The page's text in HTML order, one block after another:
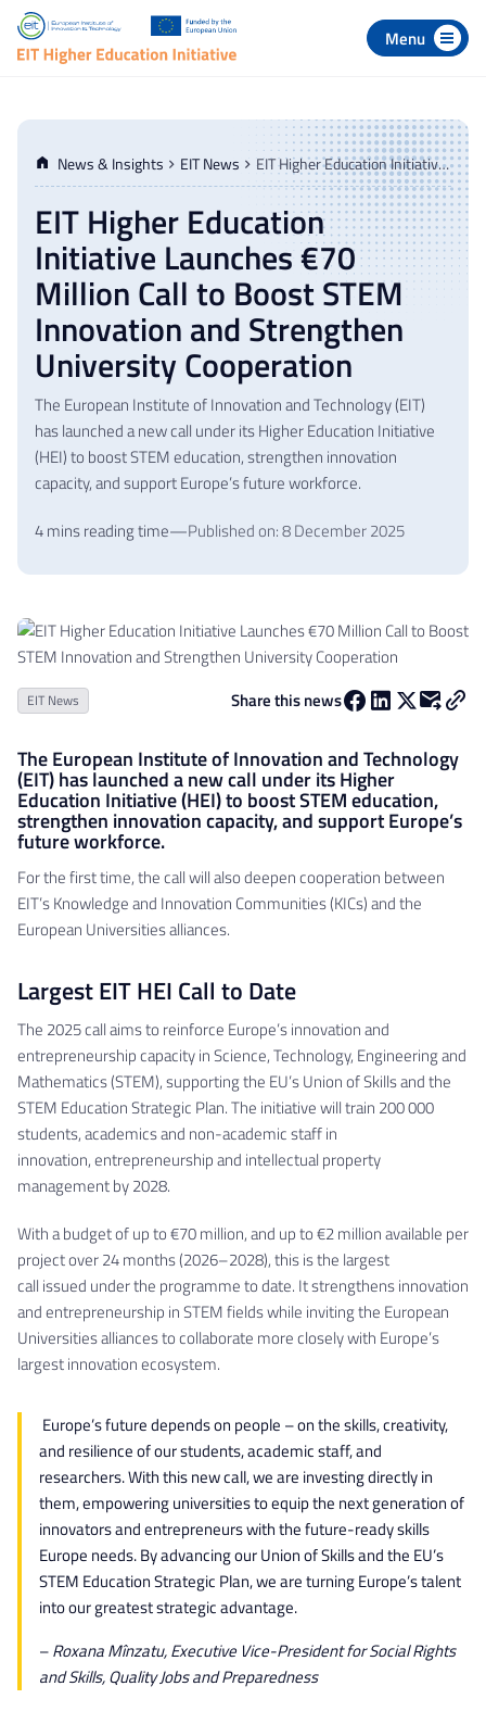
navigation
to content
News & Insights EIT News EIT Higher Education Initiative Launches €70 Million Call to Boost STEM Innovation and Strengthen University Cooperation
EIT Higher Education
Initiative Launches €70
Million Call to Boost STEM
Innovation and Strengthen
University Cooperation
The European Institute of Innovation and Technology (EIT)
has launched a new call under its Higher Education Initiative
(HEI) to boost STEM education, strengthen innovation
capacity, and support Europe’s future workforce.
4 mins reading time—Published on: 8 December 2025
EIT News Share this news
The European Institute of Innovation and Technology
(EIT) has launched a new call under its Higher
Education Initiative (HEI) to boost STEM education,
strengthen innovation capacity, and support Europe’s
future workforce.
For the first time, the call will also deepen cooperation between
EIT’s Knowledge and Innovation Communities (KICs) and the
European Universities alliances.
Largest EIT HEI Call to Date
The 2025 call aims to reinforce Europe’s innovation and
entrepreneurship capacity in Science, Technology, Engineering and
Mathematics (STEM), supporting the EU’s Union of Skills and the
STEM Education Strategic Plan. The initiative will train 200 000
students, academics and non-academic staff in
innovation, entrepreneurship and intellectual property
management by 2028.
With a budget of up to €70 million, and up to €2 million available per
project over 24 months (2026–2028), this is the largest
call issued under the programme to date. It strengthens innovation
and entrepreneurship in STEM fields while inviting the European
Universities alliances to collaborate more closely with Europe’s
largest innovation ecosystem.
Europe’s future depends on people – on the skills, creativity,
and resilience of our students, academic staff, and
researchers. With this new call, we are investing directly in
them, empowering universities to equip the next generation of
innovators and entrepreneurs with the future-ready skills
Europe needs. By advancing our Union of Skills and the EU’s
STEM Education Strategic Plan, we are turning Europe’s talent
into our greatest strategic advantage.
–Roxana Mînzatu, Executive Vice-President for Social Rights
and Skills, Quality Jobs and Preparedness